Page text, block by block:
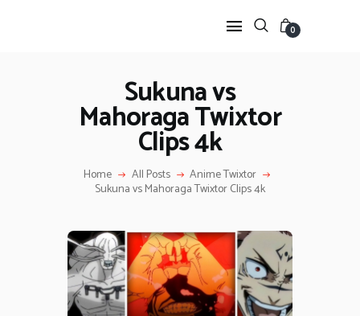
0
Sukuna vs
Mahoraga Twixtor
Clips 4k
Home All Posts Anime Twixtor
Sukuna vs Mahoraga Twixtor Clips 4k
HOME
ANIME TWIXTOR
SCENEPACK
ANIME CLIPS RAW
CATEGORIES